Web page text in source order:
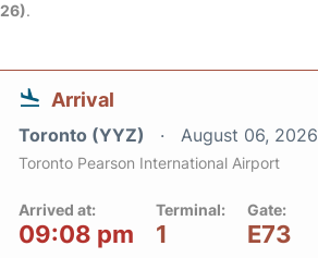
.
Arrival
Toronto (YYZ) August 06, 2026
Toronto Pearson International Airport
Arrived at:
09:08 pm
Terminal:
1
Gate:
E73